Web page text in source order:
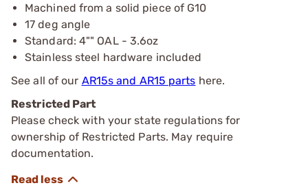
Machined from a solid piece of G10
17 deg angle
Standard: 4"" OAL - 3.6oz
Stainless steel hardware included
See all of our AR15s and AR15 parts here.
Restricted Part
Please check with your state regulations for
ownership of Restricted Parts. May require
documentation.